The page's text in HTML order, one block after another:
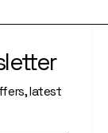
latest